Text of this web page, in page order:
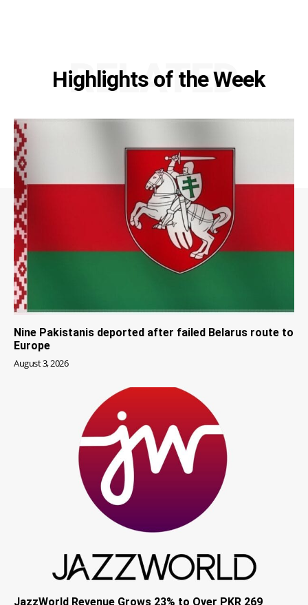
Highlights of the Week
RELATED
Nine Pakistanis deported after failed Belarus route to
Europe
August 3, 2026
JazzWorld Revenue Grows 23% to Over PKR 269